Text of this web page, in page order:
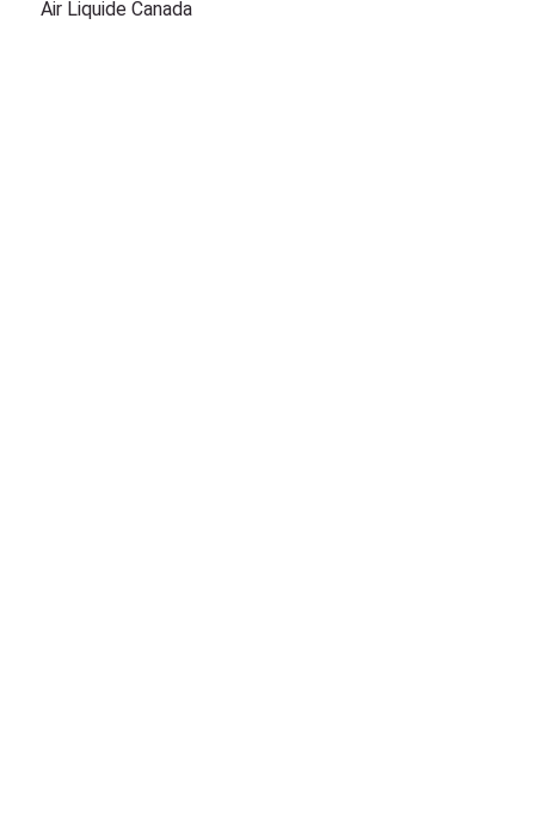
Air Liquide Canada